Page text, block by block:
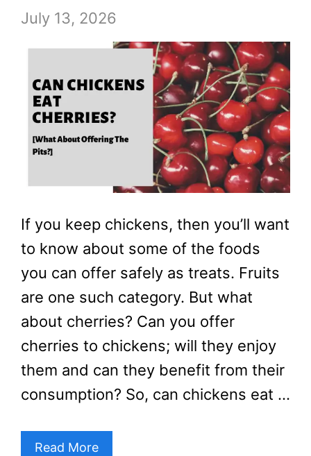
July 13, 2026
If you keep chickens, then you’ll want
to know about some of the foods
you can offer safely as treats. Fruits
are one such category. But what
about cherries? Can you offer
cherries to chickens; will they enjoy
them and can they benefit from their
consumption? So, can chickens eat …
Read More